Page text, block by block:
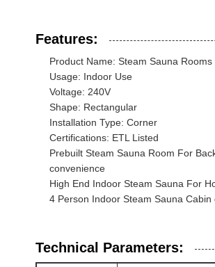
Home Office Pod
Ice Bath Tub
Ice Bath Machine Accessories
Electric Sauna Heater
Sauna Accessories
Portable Air Conditioner
Features:
Product Name: Steam Sauna Rooms
Usage: Indoor Use
Voltage: 240V
Shape: Rectangular
Installation Type: Corner
Certifications: ETL Listed
Prebuilt Steam Sauna Room For
convenience
High End Indoor Steam Sauna For
4 Person Indoor Steam Sauna Cabin
Technical Parameters: